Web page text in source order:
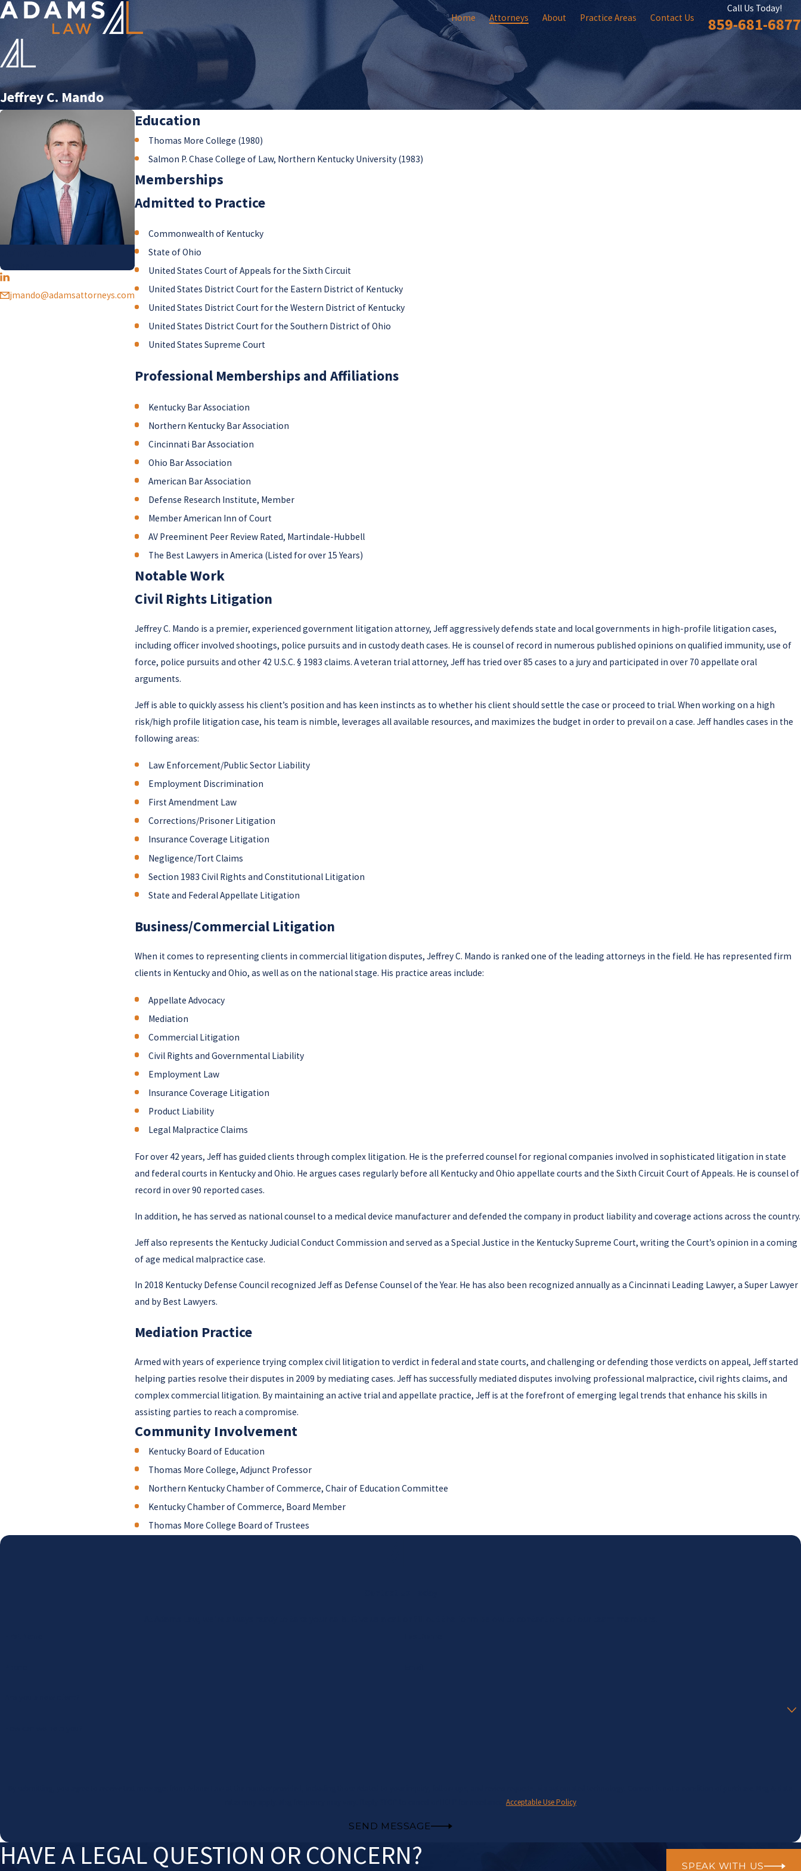
Home Attorneys About Practice Areas Contact Us
Call Us Today!
859-681-6877
Jeffrey C. Mando
Member
jmando@adamsattorneys.com
Education
Thomas More College (1980)
Salmon P. Chase College of Law, Northern Kentucky University (1983)
Memberships
Admitted to Practice
Commonwealth of Kentucky
State of Ohio
United States Court of Appeals for the Sixth Circuit
United States District Court for the Eastern District of Kentucky
United States District Court for the Western District of Kentucky
United States District Court for the Southern District of Ohio
United States Supreme Court
Professional Memberships and Affiliations
Kentucky Bar Association
Northern Kentucky Bar Association
Cincinnati Bar Association
Ohio Bar Association
American Bar Association
Defense Research Institute, Member
Member American Inn of Court
AV Preeminent Peer Review Rated, Martindale-Hubbell
The Best Lawyers in America (Listed for over 15 Years)
Notable Work
Civil Rights Litigation
Jeffrey C. Mando is a premier, experienced government litigation attorney, Jeff aggressively defends state and local governments in high-profile litigation cases,
including officer involved shootings, police pursuits and in custody death cases. He is counsel of record in numerous published opinions on qualified immunity, use of
force, police pursuits and other 42 U.S.C. § 1983 claims. A veteran trial attorney, Jeff has tried over 85 cases to a jury and participated in over 70 appellate oral
arguments.
Jeff is able to quickly assess his client’s position and has keen instincts as to whether his client should settle the case or proceed to trial. When working on a high
risk/high profile litigation case, his team is nimble, leverages all available resources, and maximizes the budget in order to prevail on a case. Jeff handles cases in the
following areas:
Law Enforcement/Public Sector Liability
Employment Discrimination
First Amendment Law
Corrections/Prisoner Litigation
Insurance Coverage Litigation
Negligence/Tort Claims
Section 1983 Civil Rights and Constitutional Litigation
State and Federal Appellate Litigation
Business/Commercial Litigation
When it comes to representing clients in commercial litigation disputes, Jeffrey C. Mando is ranked one of the leading attorneys in the field. He has represented firm
clients in Kentucky and Ohio, as well as on the national stage. His practice areas include:
Appellate Advocacy
Mediation
Commercial Litigation
Civil Rights and Governmental Liability
Employment Law
Insurance Coverage Litigation
Product Liability
Legal Malpractice Claims
For over 42 years, Jeff has guided clients through complex litigation. He is the preferred counsel for regional companies involved in sophisticated litigation in state
and federal courts in Kentucky and Ohio. He argues cases regularly before all Kentucky and Ohio appellate courts and the Sixth Circuit Court of Appeals. He is counsel of
record in over 90 reported cases.
In addition, he has served as national counsel to a medical device manufacturer and defended the company in product liability and coverage actions across the country.
Jeff also represents the Kentucky Judicial Conduct Commission and served as a Special Justice in the Kentucky Supreme Court, writing the Court’s opinion in a coming
of age medical malpractice case.
In 2018 Kentucky Defense Council recognized Jeff as Defense Counsel of the Year. He has also been recognized annually as a Cincinnati Leading Lawyer, a Super Lawyer
and by Best Lawyers.
Mediation Practice
Armed with years of experience trying complex civil litigation to verdict in federal and state courts, and challenging or defending those verdicts on appeal, Jeff started
helping parties resolve their disputes in 2009 by mediating cases. Jeff has successfully mediated disputes involving professional malpractice, civil rights claims, and
complex commercial litigation. By maintaining an active trial and appellate practice, Jeff is at the forefront of emerging legal trends that enhance his skills in
assisting parties to reach a compromise.
Community Involvement
Kentucky Board of Education
Thomas More College, Adjunct Professor
Northern Kentucky Chamber of Commerce, Chair of Education Committee
Kentucky Chamber of Commerce, Board Member
Thomas More College Board of Trustees
Acceptable Use Policy
SEND MESSAGE
HAVE A LEGAL QUESTION OR CONCERN? SPEAK WITH US